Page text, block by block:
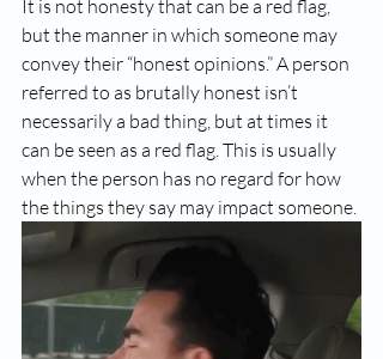
It is not honesty that can be a red flag,
but the manner in which someone may
convey their “honest opinions.” A person
referred to as brutally honest isn’t
necessarily a bad thing, but at times it
can be seen as a red flag. This is usually
when the person has no regard for how
the things they say may impact someone.